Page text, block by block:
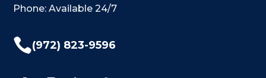
Phone: Available 24/7
(972) 823-9596